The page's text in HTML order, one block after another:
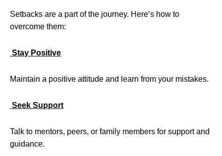
Setbacks are a part of the journey. Here’s how to
overcome them:
Stay Positive
Maintain a positive attitude and learn from your mistakes.
Seek Support
Talk to mentors, peers, or family members for support and
guidance.